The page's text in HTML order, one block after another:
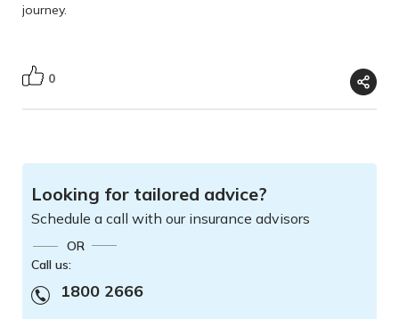
journey.
0
Looking for tailored advice?
Schedule a call with our insurance advisors
OR
Call us:
1800 2666